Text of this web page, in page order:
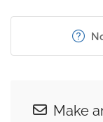
Make